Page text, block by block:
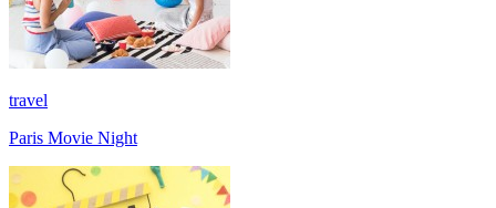
travel
Paris Movie Night